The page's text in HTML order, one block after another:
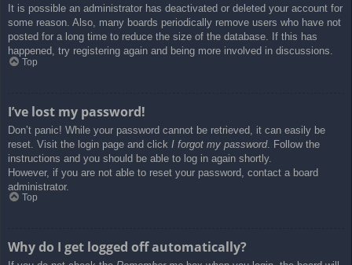
It is possible an administrator has deactivated or deleted your account for
some reason. Also, many boards periodically remove users who have not
posted for a long time to reduce the size of the database. If this has
happened, try registering again and being more involved in discussions.
Top
I’ve lost my password!
Don’t panic! While your password cannot be retrieved, it can easily be
reset. Visit the login page and click I forgot my password. Follow the
instructions and you should be able to log in again shortly.
However, if you are not able to reset your password, contact a board
administrator.
Top
Why do I get logged off automatically?